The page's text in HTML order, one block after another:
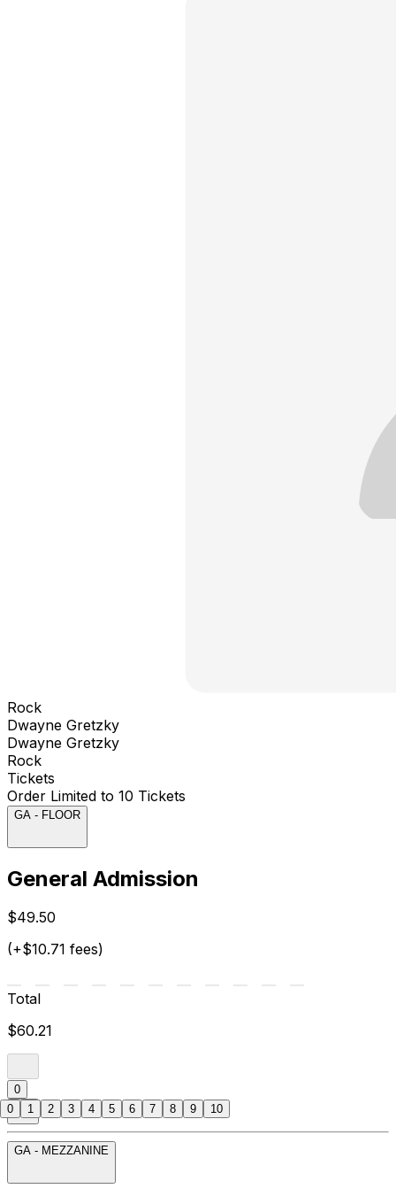
Rock
Dwayne Gretzky
Dwayne Gretzky
Rock
Tickets
Order Limited to 10 Tickets
GA - FLOOR
General Admission
$49.50
(+$10.71 fees)
Total
$60.21
0
GA - MEZZANINE
0 1 2 3 4 5 6 7 8 9 10